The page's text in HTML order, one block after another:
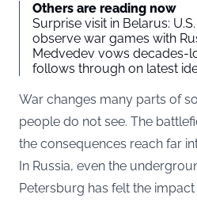
Others are reading now
Surprise visit in Belarus:
observe war games with
Medvedev vows decades-
follows through on latest
War changes many parts of
people do not see. The
the consequences reach far
In Russia, even the
Petersburg has felt the